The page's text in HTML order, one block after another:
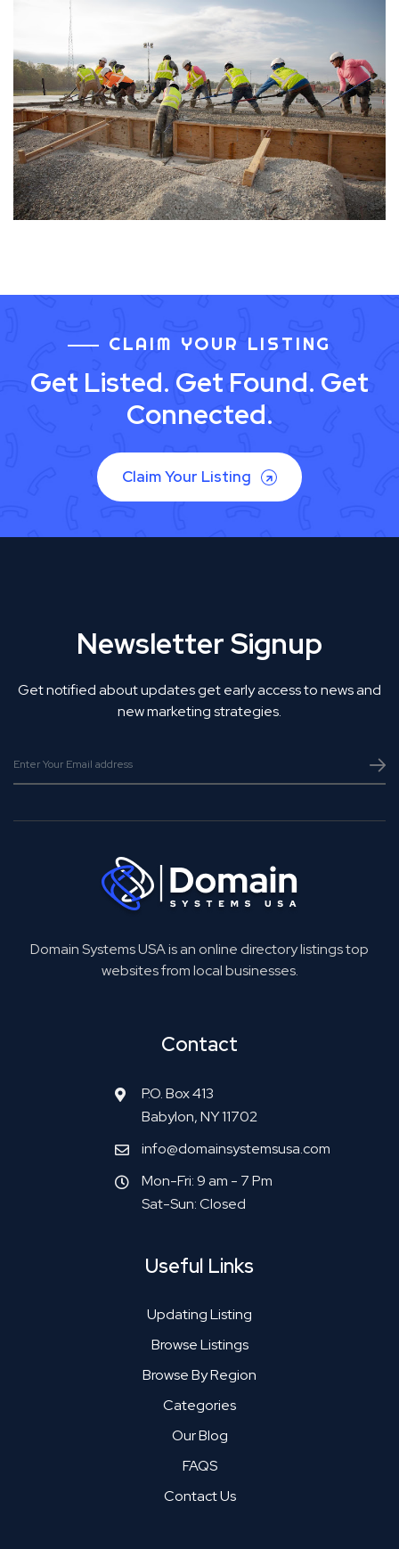
CLAIM YOUR LISTING
Get Listed. Get Found. Get
Connected.
Claim Your Listing
Newsletter Signup
Get notified about updates get early access to news and
new marketing strategies.
Domain Systems USA is an online directory listings top
websites from local businesses.
Contact
P.O. Box 413
Babylon, NY 11702
info@domainsystemsusa.com
Mon-Fri: 9 am - 7 Pm
Sat-Sun: Closed
Useful Links
Updating Listing
Browse Listings
Browse By Region
Categories
Our Blog
FAQS
Contact Us